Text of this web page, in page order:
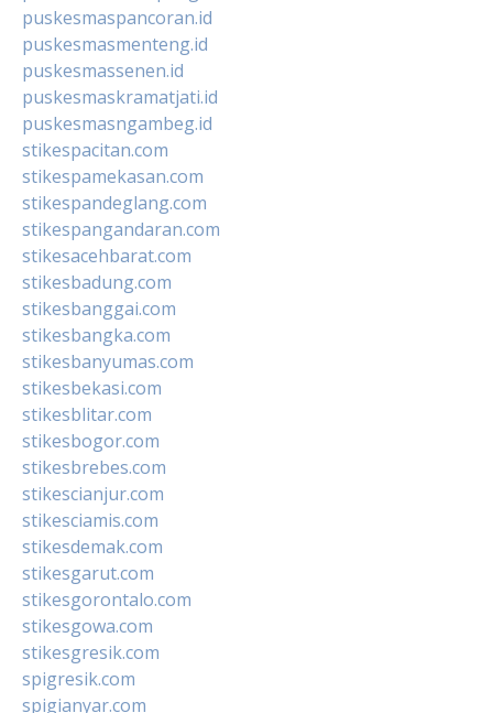
puskesmaspancoran.id
puskesmasmenteng.id
puskesmassenen.id
puskesmaskramatjati.id
puskesmasngambeg.id
stikespacitan.com
stikespamekasan.com
stikespandeglang.com
stikespangandaran.com
stikesacehbarat.com
stikesbadung.com
stikesbanggai.com
stikesbangka.com
stikesbanyumas.com
stikesbekasi.com
stikesblitar.com
stikesbogor.com
stikesbrebes.com
stikescianjur.com
stikesciamis.com
stikesdemak.com
stikesgarut.com
stikesgorontalo.com
stikesgowa.com
stikesgresik.com
spigresik.com
spigianyar.com